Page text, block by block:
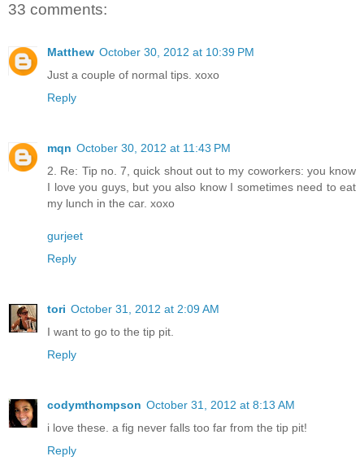
33 comments:
Matthew October 30, 2012 at 10:39 PM
Just a couple of normal tips. xoxo
Reply
mqn October 30, 2012 at 11:43 PM
2. Re: Tip no. 7, quick shout out to my coworkers: you know
I love you guys, but you also know I sometimes need to eat
my lunch in the car. xoxo
gurjeet
Reply
tori October 31, 2012 at 2:09 AM
I want to go to the tip pit.
Reply
codymthompson October 31, 2012 at 8:13 AM
i love these. a fig never falls too far from the tip pit!
Reply